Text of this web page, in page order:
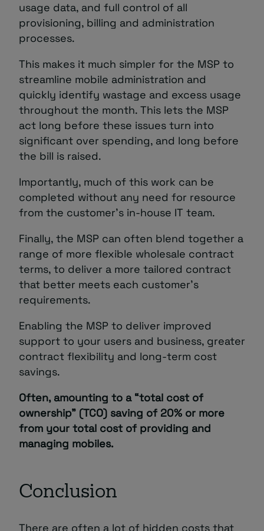
usage data, and full control of all
provisioning, billing and administration
processes.
This makes it much simpler for the MSP to
streamline mobile administration and
quickly identify wastage and excess usage
throughout the month. This lets the MSP
act long before these issues turn into
significant over spending, and long before
the bill is raised.
Importantly, much of this work can be
completed without any need for resource
from the customer’s in-house IT team.
Finally, the MSP can often blend together a
range of more flexible wholesale contract
terms, to deliver a more tailored contract
that better meets each customer’s
requirements.
Enabling the MSP to deliver improved
support to your users and business, greater
contract flexibility and long-term cost
savings.
Often, amounting to a “total cost of
ownership” (TCO) saving of 20% or more
from your total cost of providing and
managing mobiles.
Conclusion
There are often a lot of hidden costs that